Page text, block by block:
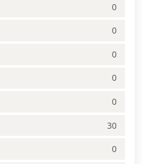
0
0
0
0
0
30
0